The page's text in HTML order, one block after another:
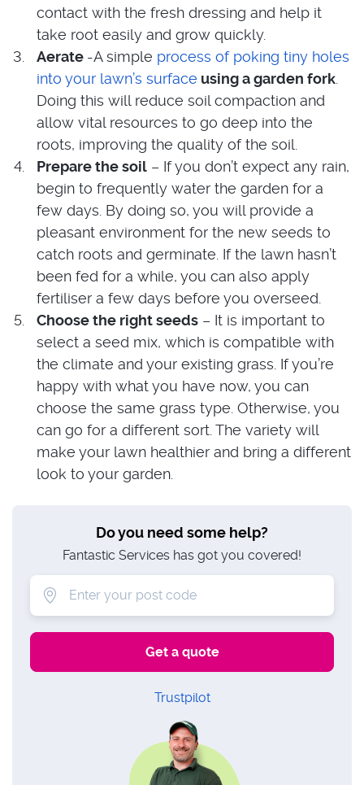
contact with the fresh dressing and help it
take root easily and grow quickly.
Aerate -A simple process of poking tiny holes
into your lawn’s surface using a garden fork
Doing this will reduce soil compaction and
allow vital resources to go deep into the
roots, improving the quality of the soil.
Prepare the soil – If you don’t expect any rain,
begin to frequently water the garden for a
few days. By doing so, you will provide a
pleasant environment for the new seeds to
catch roots and germinate. If the lawn hasn’t
been fed for a while, you can also apply
fertiliser a few days before you overseed.
Choose the right seeds – It is important to
select a seed mix, which is compatible with
the climate and your existing grass. If you’re
happy with what you have now, you can
choose the same grass type. Otherwise, you
can go for a different sort. The variety will
make your lawn healthier and bring a different
look to your garden.
Do you need some help?
Fantastic Services has got you covered!
Trustpilot